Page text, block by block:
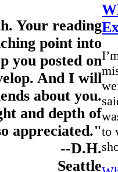
Your reading
point into
you posted on
And I will
about you.
and depth of
appreciated."
--D.H.
Seattle
to